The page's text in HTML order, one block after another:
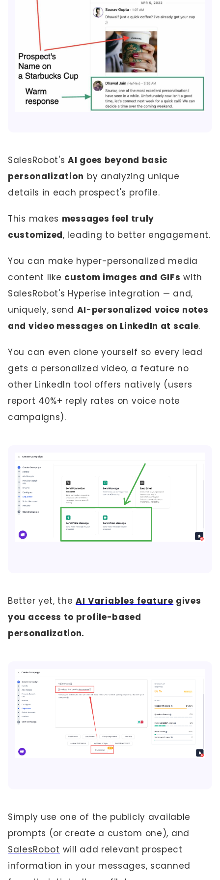
SalesRobot'sAI goes beyond basic
personalization by analyzing unique
details in each prospect's profile.
This makes messages feel truly
customized, leading to better engagement.
You can make hyper-personalized media
content like custom images and GIFs with
SalesRobot's Hyperise integration — and,
uniquely, send AI-personalized voice notes
and video messages on LinkedIn at scale.
You can even clone yourself so every lead
gets a personalized video, a feature no
other LinkedIn tool offers natively (users
report 40%+ reply rates on voice note
campaigns).
Better yet, theAI Variables feature gives
you access to profile-based
personalization.
Simply use one of the publicly available
prompts (or create a custom one), and
SalesRobot will add relevant prospect
information in your messages, scanned